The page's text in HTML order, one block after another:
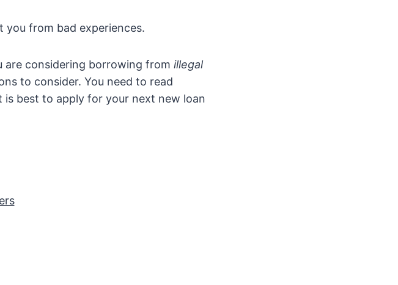
from bad experiences.
are considering borrowing from illegal
to consider. You need to read
best to apply for your next new loan